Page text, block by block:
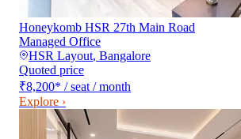
Honeykomb HSR 27th Main Road
Managed Office
HSR Layout, Bangalore
Quoted price
₹8,200* / seat / month
Explore ›